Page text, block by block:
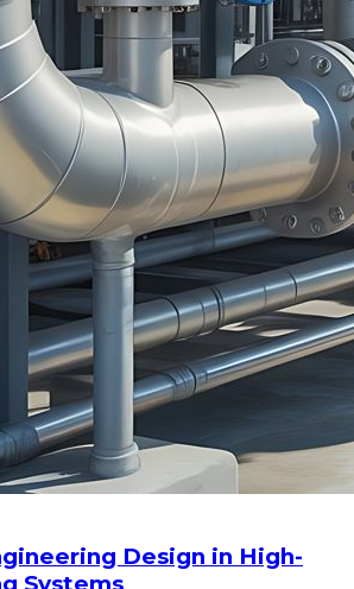
Design in High-